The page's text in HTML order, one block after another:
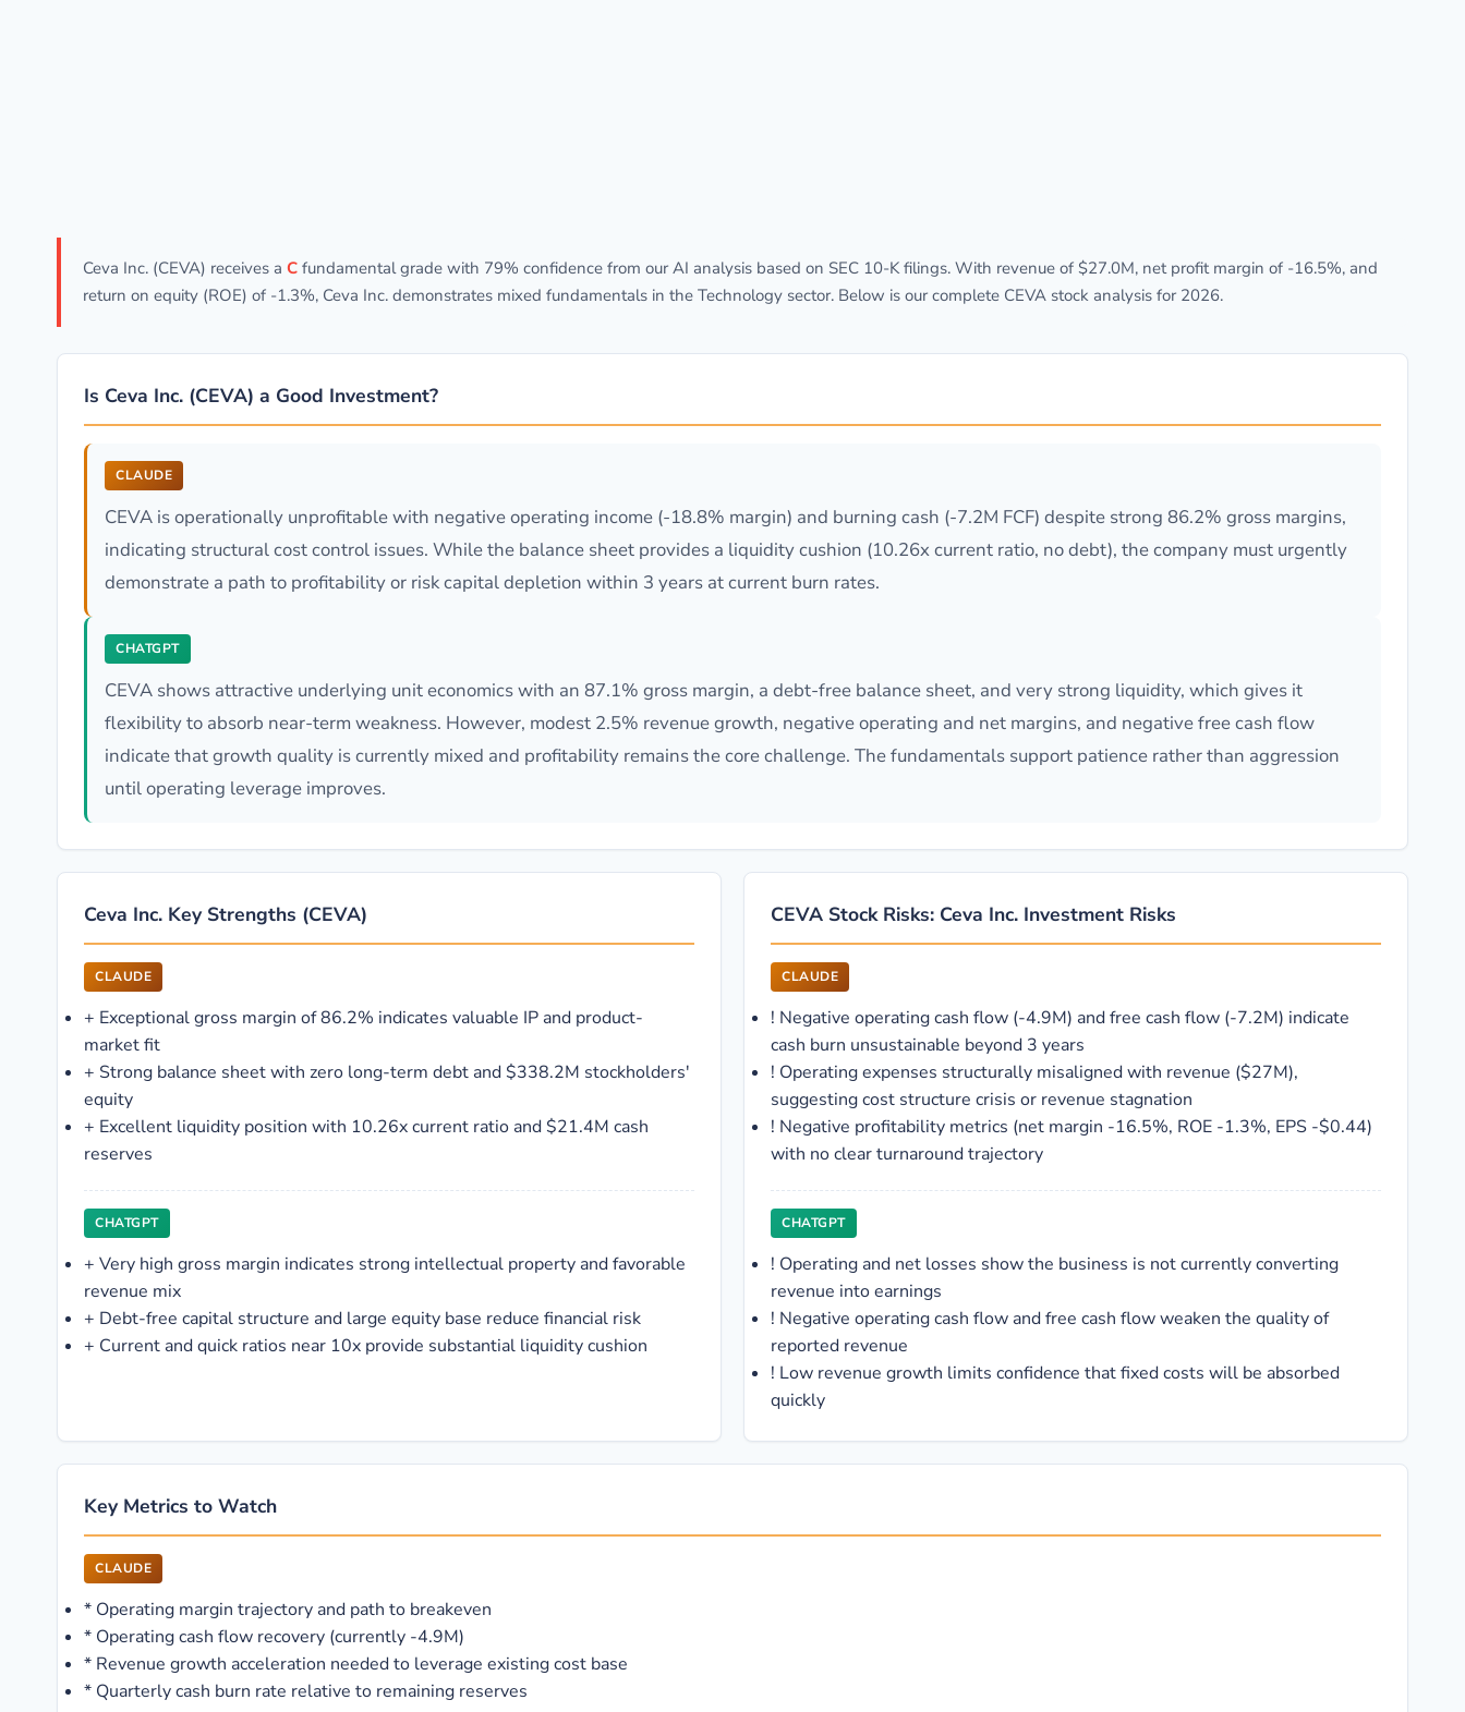
Ceva Inc. (CEVA) receives a C fundamental grade with 79% confidence from our AI analysis based on SEC 10-K filings. With revenue of $27.0M, net profit margin of -16.5%, and
return on equity (ROE) of -1.3%, Ceva Inc. demonstrates mixed fundamentals in the Technology sector. Below is our complete CEVA stock analysis for 2026.
Is Ceva Inc. (CEVA) a Good Investment?
CLAUDE
CEVA is operationally unprofitable with negative operating income (-18.8% margin) and burning cash (-7.2M FCF) despite strong 86.2% gross margins,
indicating structural cost control issues. While the balance sheet provides a liquidity cushion (10.26x current ratio, no debt), the company must urgently
demonstrate a path to profitability or risk capital depletion within 3 years at current burn rates.
CHATGPT
CEVA shows attractive underlying unit economics with an 87.1% gross margin, a debt-free balance sheet, and very strong liquidity, which gives it
flexibility to absorb near-term weakness. However, modest 2.5% revenue growth, negative operating and net margins, and negative free cash flow
indicate that growth quality is currently mixed and profitability remains the core challenge. The fundamentals support patience rather than aggression
until operating leverage improves.
Ceva Inc. Key Strengths (CEVA)
CLAUDE
+ Exceptional gross margin of 86.2% indicates valuable IP and product-
market fit
+ Strong balance sheet with zero long-term debt and $338.2M stockholders'
equity
+ Excellent liquidity position with 10.26x current ratio and $21.4M cash
reserves
CHATGPT
+ Very high gross margin indicates strong intellectual property and favorable
revenue mix
+ Debt-free capital structure and large equity base reduce financial risk
+ Current and quick ratios near 10x provide substantial liquidity cushion
CEVA Stock Risks: Ceva Inc. Investment Risks
CLAUDE
! Negative operating cash flow (-4.9M) and free cash flow (-7.2M) indicate
cash burn unsustainable beyond 3 years
! Operating expenses structurally misaligned with revenue ($27M),
suggesting cost structure crisis or revenue stagnation
! Negative profitability metrics (net margin -16.5%, ROE -1.3%, EPS -$0.44)
with no clear turnaround trajectory
CHATGPT
! Operating and net losses show the business is not currently converting
revenue into earnings
! Negative operating cash flow and free cash flow weaken the quality of
reported revenue
! Low revenue growth limits confidence that fixed costs will be absorbed
quickly
Key Metrics to Watch
CLAUDE
* Operating margin trajectory and path to breakeven
* Operating cash flow recovery (currently -4.9M)
* Revenue growth acceleration needed to leverage existing cost base
* Quarterly cash burn rate relative to remaining reserves